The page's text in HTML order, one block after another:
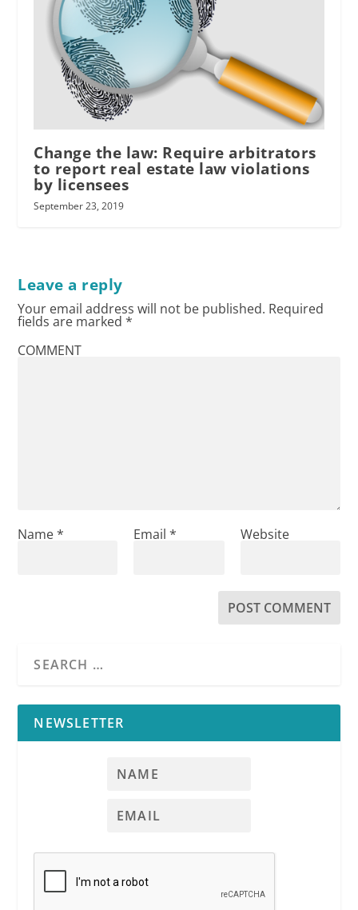
Change the law: Require arbitrators
to report real estate law violations
by licensees
September 23, 2019
Leave a reply
Your email address will not be published. Required
fields are marked*
COMMENT
Name* Email * Website
NEWSLETTER